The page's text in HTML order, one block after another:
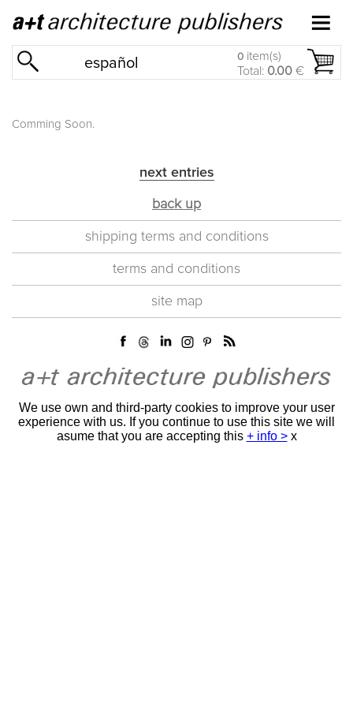
español 0 item(s)
Total: 0.00 €
Comming Soon.
next entries
back up
shipping terms and conditions
terms and conditions
site map
We use own and third-party cookies to improve your user
experience with us. If you continue to use this site we will
asume that you are accepting this + info > x